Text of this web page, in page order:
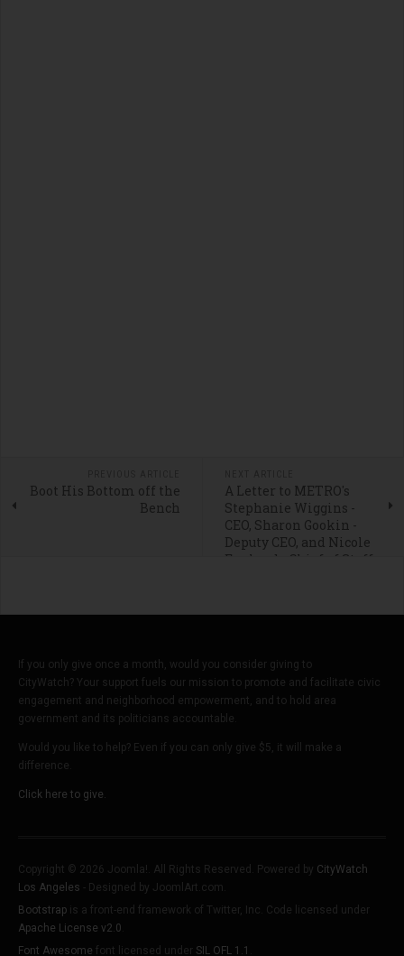
Boot His Bottom off the
Bench
A Letter to METRO's
Stephanie Wiggins -
CEO, Sharon Gookin -
Deputy CEO, and Nicole
Englund - Chief of Staff
If you only give once a month, would you consider giving to
CityWatch? Your support fuels our mission to promote and facilitate civic
engagement and neighborhood empowerment, and to hold area
government and its politicians accountable.
Would you like to help? Even if you can only give $5, it will make a
difference.
Click here to give.
Copyright © 2026 Joomla!. All Rights Reserved. Powered by CityWatch
Los Angeles - Designed by JoomlArt.com.
Bootstrap is a front-end framework of Twitter, Inc. Code licensed under
Apache License v2.0
Font Awesome font licensed under SIL OFL 1.1